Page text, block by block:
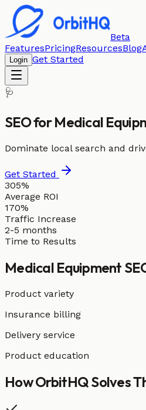
Beta
FeaturesPricingResourcesBlog
Login Get Started
🩺
SEO forMedical
Dominate local search and
Get Started
305%
Average ROI
170%
Traffic Increase
2-5 months
Time to Results
Medical Equipment
Product variety
Insurance billing
Delivery service
Product education
How OrbitHQSolves